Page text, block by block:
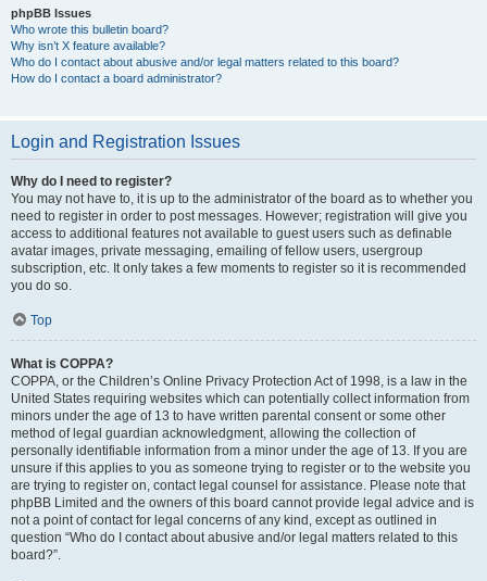
phpBB Issues
Who wrote this bulletin board?
Why isn’t X feature available?
Who do I contact about abusive and/or legal matters related to this board?
How do I contact a board administrator?
Login and Registration Issues
Why do I need to register?
You may not have to, it is up to the administrator of the board as to whether you
need to register in order to post messages. However; registration will give you
access to additional features not available to guest users such as definable
avatar images, private messaging, emailing of fellow users, usergroup
subscription, etc. It only takes a few moments to register so it is recommended
you do so.
Top
What is COPPA?
COPPA, or the Children’s Online Privacy Protection Act of 1998, is a law in the
United States requiring websites which can potentially collect information from
minors under the age of 13 to have written parental consent or some other
method of legal guardian acknowledgment, allowing the collection of
personally identifiable information from a minor under the age of 13. If you are
unsure if this applies to you as someone trying to register or to the website you
are trying to register on, contact legal counsel for assistance. Please note that
phpBB Limited and the owners of this board cannot provide legal advice and is
not a point of contact for legal concerns of any kind, except as outlined in
question “Who do I contact about abusive and/or legal matters related to this
board?”.